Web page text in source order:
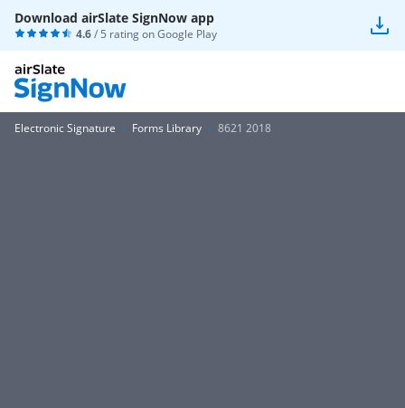
Download airSlate SignNow app
4.6/ 5 rating onGoogle Play
Electronic Signature Forms Library 8621 2018